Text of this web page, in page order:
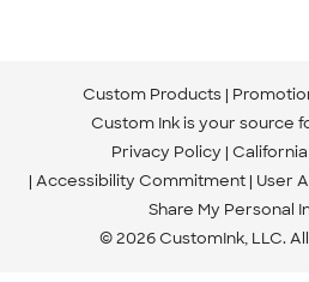
Custom Products
Custom Ink is your source
Privacy Policy
Accessibility Commitment User
Share My Personal
© 2026 CustomInk, LLC.